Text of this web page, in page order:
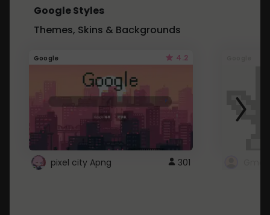
Google Styles
Themes, Skins & Backgrounds
Google 4.2
pixel city Apng 301